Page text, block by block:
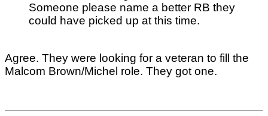
Someone please name a better RB they
could have picked up at this time.
Agree. They were looking for a veteran to fill the
Malcom Brown/Michel role. They got one.